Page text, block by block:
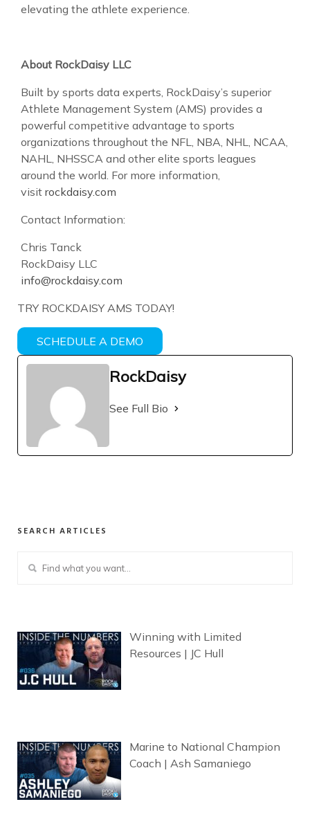
elevating the athlete experience.
About RockDaisy LLC
Built by sports data experts, RockDaisy’s superior
Athlete Management System (AMS) provides a
powerful competitive advantage to sports
organizations throughout the NFL, NBA, NHL, NCAA,
NAHL, NHSSCA and other elite sports leagues
around the world. For more information,
visit rockdaisy.com
Contact Information:
Chris Tanck
RockDaisy LLC
info@rockdaisy.com
TRY ROCKDAISY AMS TODAY!
SCHEDULE A DEMO
RockDaisy
See Full Bio
SEARCH ARTICLES
Winning with Limited
Resources | JC Hull
Marine to National Champion
Coach | Ash Samaniego